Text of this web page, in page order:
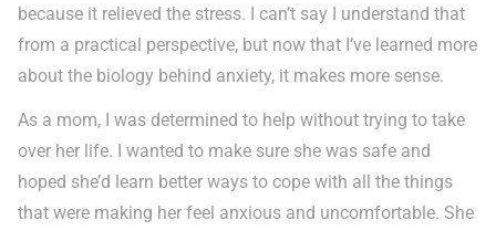
because it relieved the stress. I can’t say I understand that
from a practical perspective, but now that I’ve learned more
about the biology behind anxiety, it makes more sense.
As a mom, I was determined to help without trying to take
over her life. I wanted to make sure she was safe and
hoped she’d learn better ways to cope with all the things
that were making her feel anxious and uncomfortable. She